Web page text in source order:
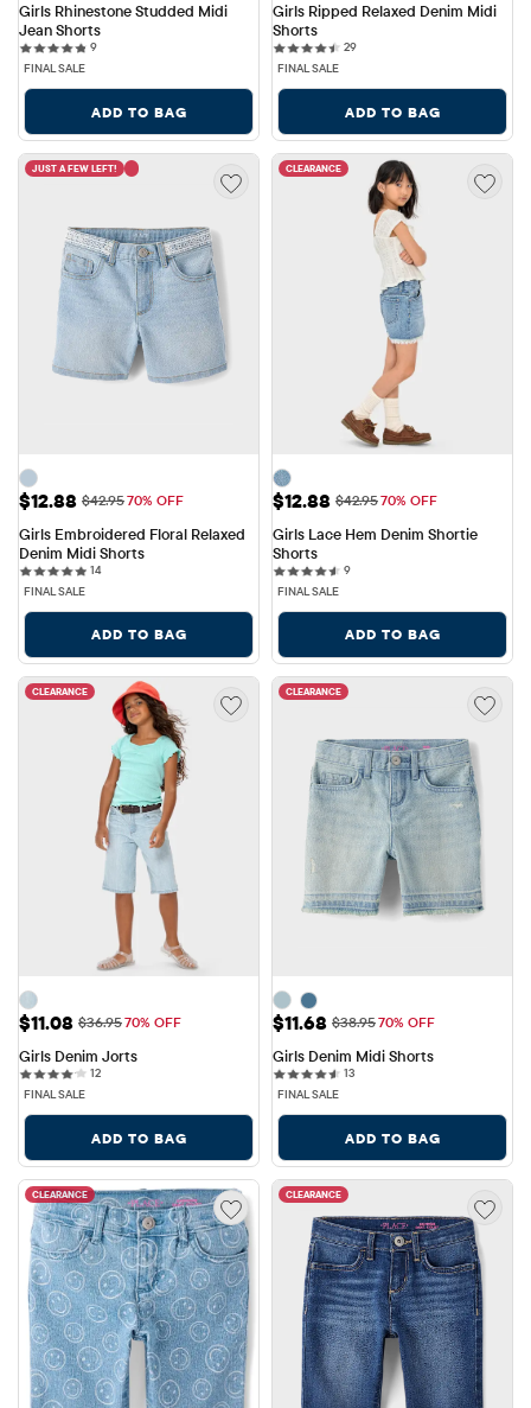
Girls Rhinestone Studded Midi
Jean Shorts
99 reviews
FINAL SALE
ADD TO BAG
Girls Ripped Relaxed Denim Midi
Shorts
2929 reviews
FINAL SALE
ADD TO BAG
JUST A FEW LEFT!
Sale Price: $12.88
$12.88 Original Price: $42.95
$42.9570% OFF
Girls Embroidered Floral Relaxed
Denim Midi Shorts
1414 reviews
FINAL SALE
ADD TO BAG
CLEARANCE
Sale Price: $12.88
$12.88 Original Price: $42.95
$42.9570% OFF
Girls Lace Hem Denim Shortie
Shorts
99 reviews
FINAL SALE
ADD TO BAG
CLEARANCE
Sale Price: $11.08
$11.08 Original Price: $36.95
$36.9570% OFF
Girls Denim Jorts
1212 reviews
FINAL SALE
ADD TO BAG
CLEARANCE
Sale Price: $11.68
$11.68 Original Price: $38.95
$38.9570% OFF
Girls Denim Midi Shorts
1313 reviews
FINAL SALE
ADD TO BAG
CLEARANCE CLEARANCE